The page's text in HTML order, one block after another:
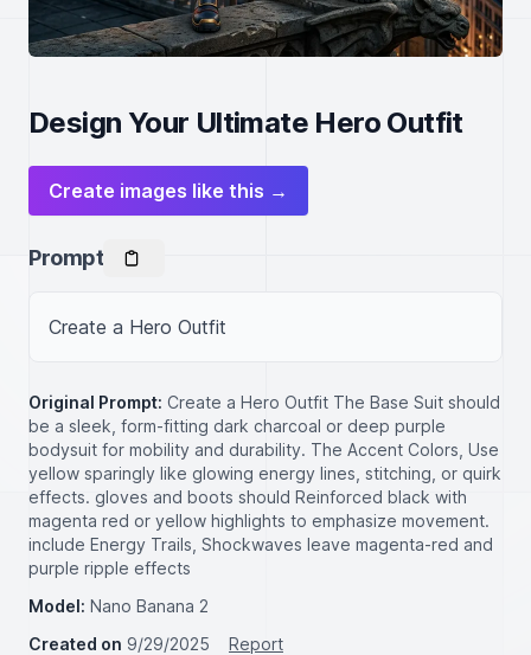
Design Your Ultimate Hero Outfit
Create images like this →
Prompt
Create a Hero Outfit
Original Prompt: Create a Hero Outfit The Base Suit should
be a sleek, form-fitting dark charcoal or deep purple
bodysuit for mobility and durability. The Accent Colors, Use
yellow sparingly like glowing energy lines, stitching, or quirk
effects. gloves and boots should Reinforced black with
magenta red or yellow highlights to emphasize movement.
include Energy Trails, Shockwaves leave magenta-red and
purple ripple effects
Model: Nano Banana 2
Created on 9/29/2025
Report